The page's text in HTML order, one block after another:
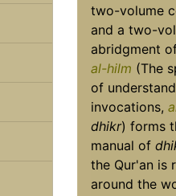
two-volume
and a two-
abridgment
al-hilm (The
of
invocations,
dhikr) forms
manual of
the Qur'an is
around the